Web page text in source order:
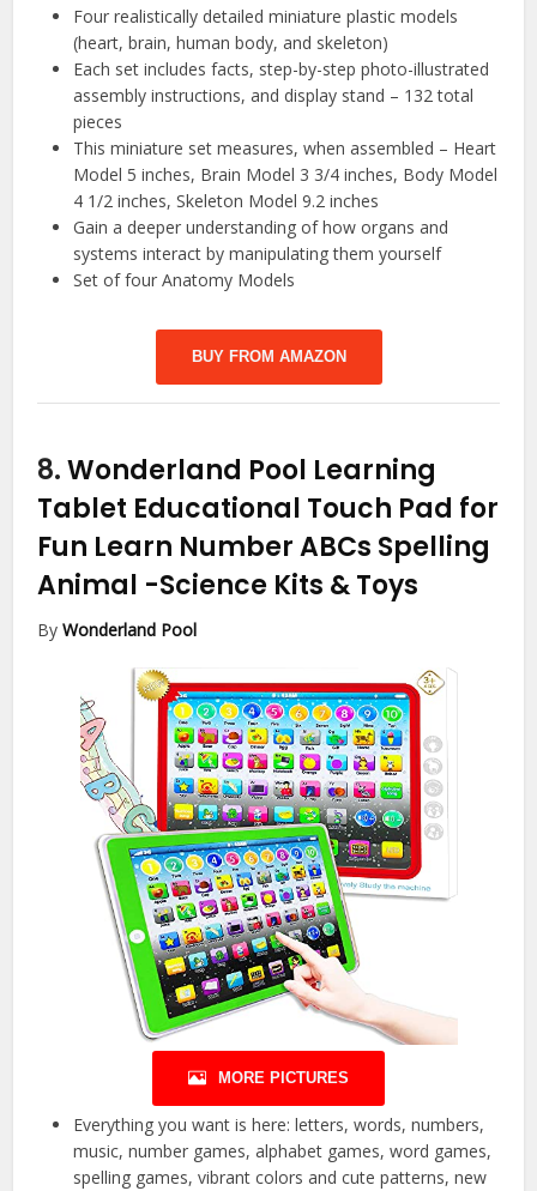
Four realistically detailed miniature plastic models
(heart, brain, human body, and skeleton)
Each set includes facts, step-by-step photo-illustrated
assembly instructions, and display stand – 132 total
pieces
This miniature set measures, when assembled – Heart
Model 5 inches, Brain Model 3 3/4 inches, Body Model
4 1/2 inches, Skeleton Model 9.2 inches
Gain a deeper understanding of how organs and
systems interact by manipulating them yourself
Set of four Anatomy Models
BUY FROM AMAZON
8.Wonderland Pool Learning
Tablet Educational Touch Pad for
Fun Learn Number ABCs Spelling
Animal -Science Kits & Toys
ByWonderland Pool
MORE PICTURES
Everything you want is here: letters, words, numbers,
music, number games, alphabet games, word games,
spelling games, vibrant colors and cute patterns, new